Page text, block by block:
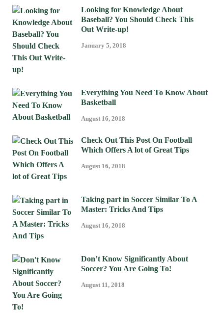
Looking for Knowledge About
Baseball? You Should Check This
Out Write-up!
January 5, 2018
Everything You Need To Know About
Basketball
August 16, 2018
Check Out This Post On Football
Which Offers A lot of Great Tips
August 16, 2018
Taking part in Soccer Similar To A
Master: Tricks And Tips
August 16, 2018
Don’t Know Significantly About
Soccer? You Are Going To!
August 11, 2018